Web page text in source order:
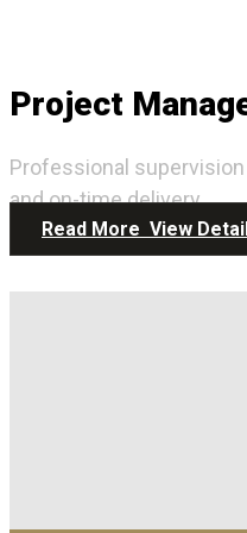
Project
Professional
and on-time delivery.
Read More View